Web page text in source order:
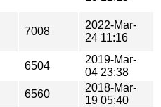
7008
2022-Mar-
24 11:16
6504
2019-Mar-
04 23:38
6560
2018-Mar-
19 05:40